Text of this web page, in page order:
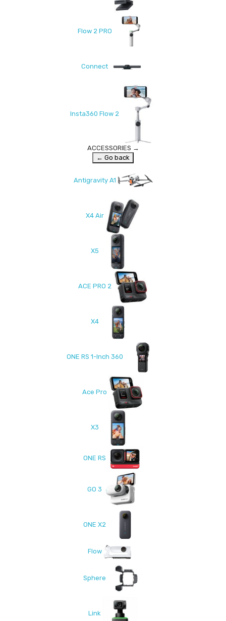
Flow 2 PRO
Connect
Insta360 Flow 2
ACCESSORIES →
← Go back
Antigravity A1
X4 Air
X5
ACE PRO 2
X4
ONE RS 1-Inch 360
Ace Pro
X3
ONE RS
GO 3
ONE X2
Flow
Sphere
Link